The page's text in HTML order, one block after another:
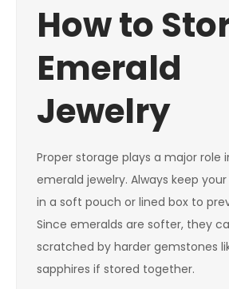
How to
Emerald
Jewelry
Proper storage plays a major role
emerald jewelry. Always keep
in a soft pouch or lined box to
Since emeralds are softer, they
scratched by harder gemstones
sapphires if stored together.